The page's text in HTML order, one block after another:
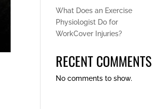
What Does an Exercise
Physiologist Do for
WorkCover Injuries?
RECENT COMMENTS
No comments to show.